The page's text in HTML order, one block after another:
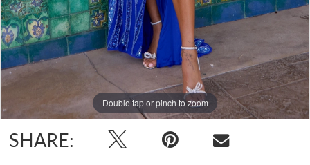
12
13
Double tap or pinch to zoom
Double tap or pinch to zoom
Double tap or pinch to zoom
SHARE: